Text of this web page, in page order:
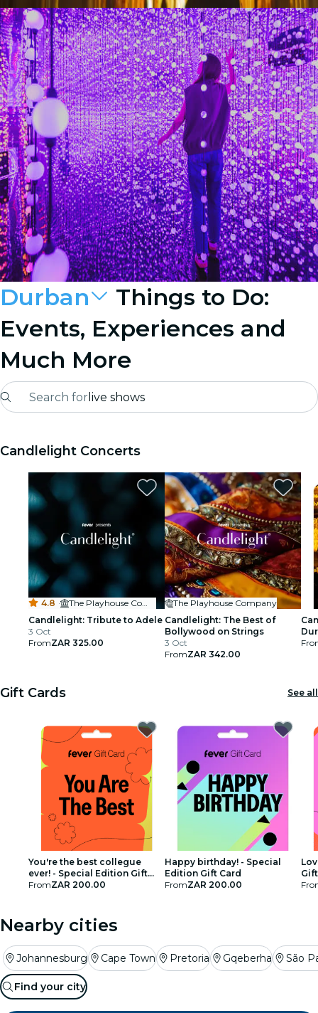
Durban
Things to Do:
Events, Experiences and
Much More
Search for live shows
Candlelight
London
experiences and cities
São Paulo
exhibitions
Seoul
city tours
cinema
Candlelight Concerts
4.8 ·
The Playhouse Company
Candlelight: Tribute to Adele
3 Oct
FromZAR 325.00
The Playhouse Company
Candlelight: The Best of
Bollywood on Strings
3 Oct
FromZAR 342.00
Gift Cards See all
You're the best collegue
ever! - Special Edition Gift
Card
FromZAR 200.00
Happy birthday! - Special
Edition Gift Card
FromZAR 200.00
Nearby cities
Johannesburg Cape Town Pretoria Gqeberha São
Find your city